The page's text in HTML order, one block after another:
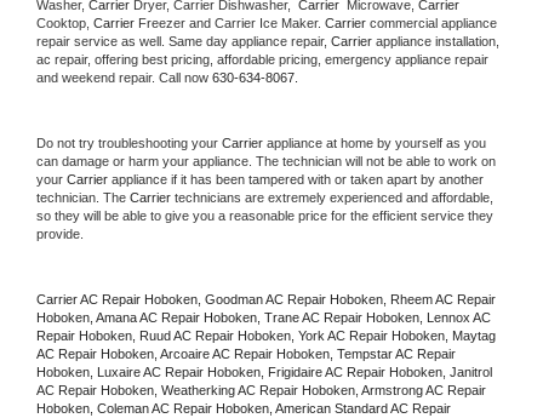
Washer, Carrier Dryer, Carrier Dishwasher, Carrier Microwave, Carrier
Cooktop, Carrier Freezer and Carrier Ice Maker. Carrier commercial appliance
repair service as well. Same day appliance repair, Carrier appliance installation,
ac repair, offering best pricing, affordable pricing, emergency appliance repair
and weekend repair. Call now 630-634-8067.
Do not try troubleshooting your Carrier appliance at home by yourself as you
can damage or harm your appliance. The technician will not be able to work on
your Carrier appliance if it has been tampered with or taken apart by another
technician. The Carrier technicians are extremely experienced and affordable,
so they will be able to give you a reasonable price for the efficient service they
provide.
Carrier AC Repair Hoboken, Goodman AC Repair Hoboken, Rheem AC Repair
Hoboken, Amana AC Repair Hoboken, Trane AC Repair Hoboken, Lennox AC
Repair Hoboken, Ruud AC Repair Hoboken, York AC Repair Hoboken, Maytag
AC Repair Hoboken, Arcoaire AC Repair Hoboken, Tempstar AC Repair
Hoboken, Luxaire AC Repair Hoboken, Frigidaire AC Repair Hoboken, Janitrol
AC Repair Hoboken, Weatherking AC Repair Hoboken, Armstrong AC Repair
Hoboken, Coleman AC Repair Hoboken, American Standard AC Repair